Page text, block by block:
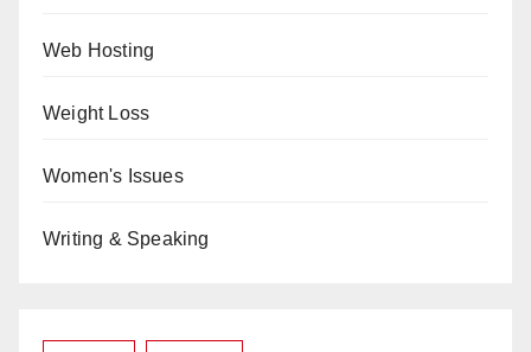
Web Hosting
Weight Loss
Women's Issues
Writing & Speaking